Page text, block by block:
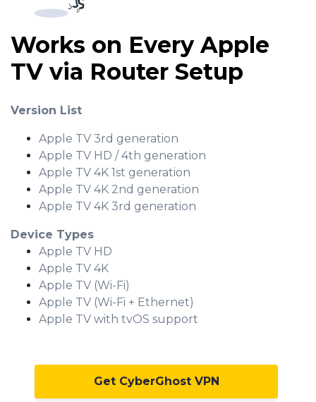
Works on Every Apple
TV via Router Setup
Version List
Apple TV 3rd generation
Apple TV HD / 4th generation
Apple TV 4K 1st generation
Apple TV 4K 2nd generation
Apple TV 4K 3rd generation
Device Types
Apple TV HD
Apple TV 4K
Apple TV (Wi-Fi)
Apple TV (Wi-Fi + Ethernet)
Apple TV with tvOS support
Get CyberGhost VPN